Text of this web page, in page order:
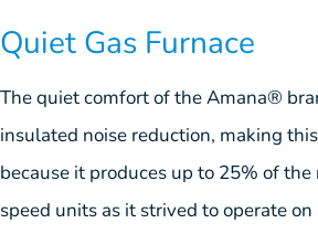
Quiet Gas Furnace
The quiet comfort of the Amana®
insulated noise reduction, making
because it produces up to 25% of
speed units as it strived to operate